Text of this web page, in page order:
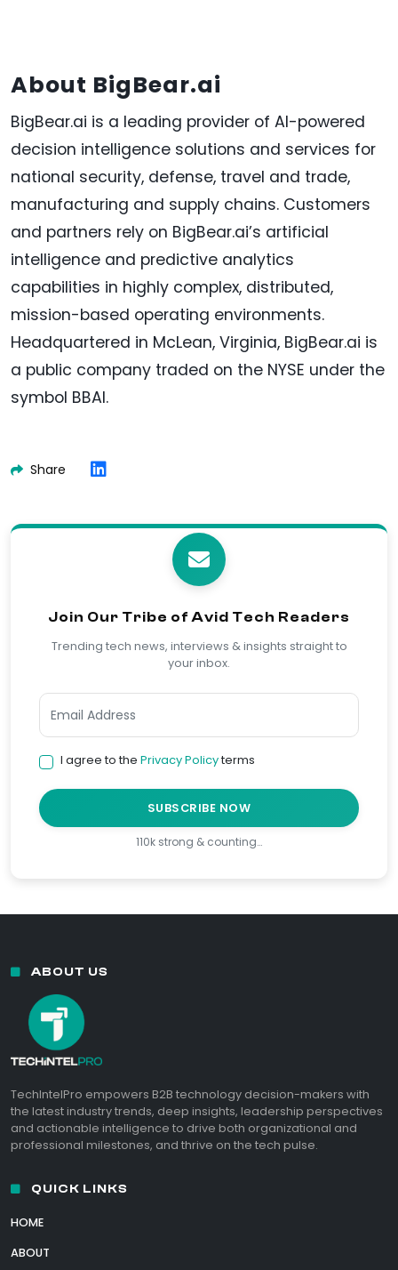
About BigBear.ai
BigBear.ai is a leading provider of AI-powered
decision intelligence solutions and services for
national security, defense, travel and trade,
manufacturing and supply chains. Customers
and partners rely on BigBear.ai’s artificial
intelligence and predictive analytics
capabilities in highly complex, distributed,
mission-based operating environments.
Headquartered in McLean, Virginia, BigBear.ai is
a public company traded on the NYSE under the
symbol BBAI.
Share
Join Our Tribe of Avid Tech Readers
Trending tech news, interviews & insights straight to
your inbox.
I agree to the Privacy Policyterms
SUBSCRIBE NOW
110k strong & counting…
ABOUT US
TechIntelPro empowers B2B technology decision-makers with
the latest industry trends, deep insights, leadership perspectives
and actionable intelligence to drive both organizational and
professional milestones, and thrive on the tech pulse.
QUICK LINKS
HOME
ABOUT